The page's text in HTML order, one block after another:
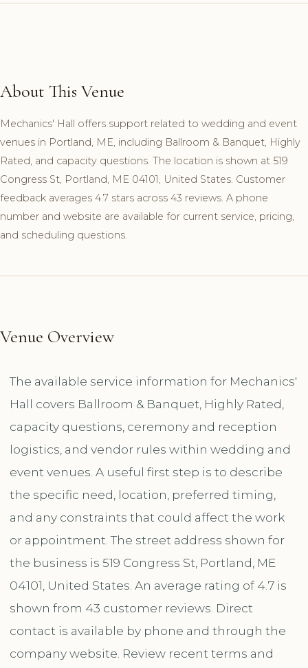
About This Venue
Mechanics' Hall offers support related to wedding and event
venues in Portland, ME, including Ballroom & Banquet, Highly
Rated, and capacity questions. The location is shown at 519
Congress St, Portland, ME 04101, United States. Customer
feedback averages 4.7 stars across 43 reviews. A phone
number and website are available for current service, pricing,
and scheduling questions.
Venue Overview
The available service information for Mechanics'
Hall covers Ballroom & Banquet, Highly Rated,
capacity questions, ceremony and reception
logistics, and vendor rules within wedding and
event venues. A useful first step is to describe
the specific need, location, preferred timing,
and any constraints that could affect the work
or appointment. The street address shown for
the business is 519 Congress St, Portland, ME
04101, United States. An average rating of 4.7 is
shown from 43 customer reviews. Direct
contact is available by phone and through the
company website. Review recent terms and